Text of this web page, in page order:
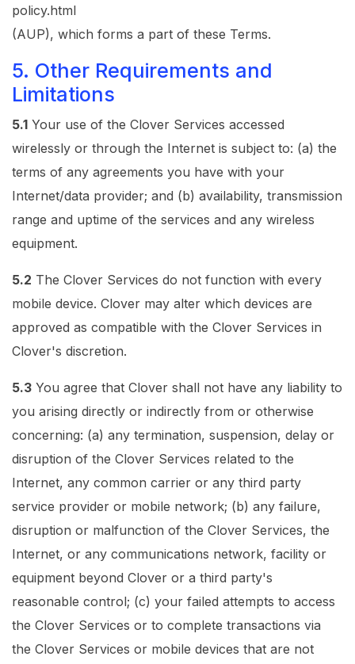
policy.html
(AUP), which forms a part of these Terms.
5. Other Requirements and
Limitations
5.1 Your use of the Clover Services accessed
wirelessly or through the Internet is subject to: (a) the
terms of any agreements you have with your
Internet/data provider; and (b) availability, transmission
range and uptime of the services and any wireless
equipment.
5.2 The Clover Services do not function with every
mobile device. Clover may alter which devices are
approved as compatible with the Clover Services in
Clover's discretion.
5.3 You agree that Clover shall not have any liability to
you arising directly or indirectly from or otherwise
concerning: (a) any termination, suspension, delay or
disruption of the Clover Services related to the
Internet, any common carrier or any third party
service provider or mobile network; (b) any failure,
disruption or malfunction of the Clover Services, the
Internet, or any communications network, facility or
equipment beyond Clover or a third party's
reasonable control; (c) your failed attempts to access
the Clover Services or to complete transactions via
the Clover Services or mobile devices that are not